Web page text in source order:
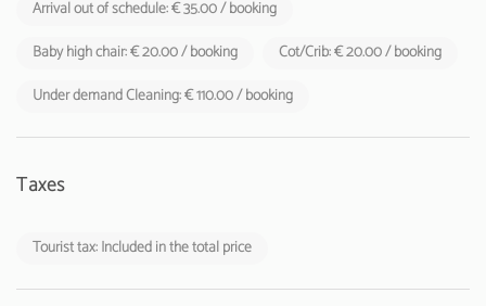
Arrival out of schedule: € 35.00 / booking
Baby high chair: € 20.00 / booking
Cot/Crib: € 20.00 / booking
Under demand Cleaning: € 110.00 / booking
Taxes
Tourist tax: Included in the total price